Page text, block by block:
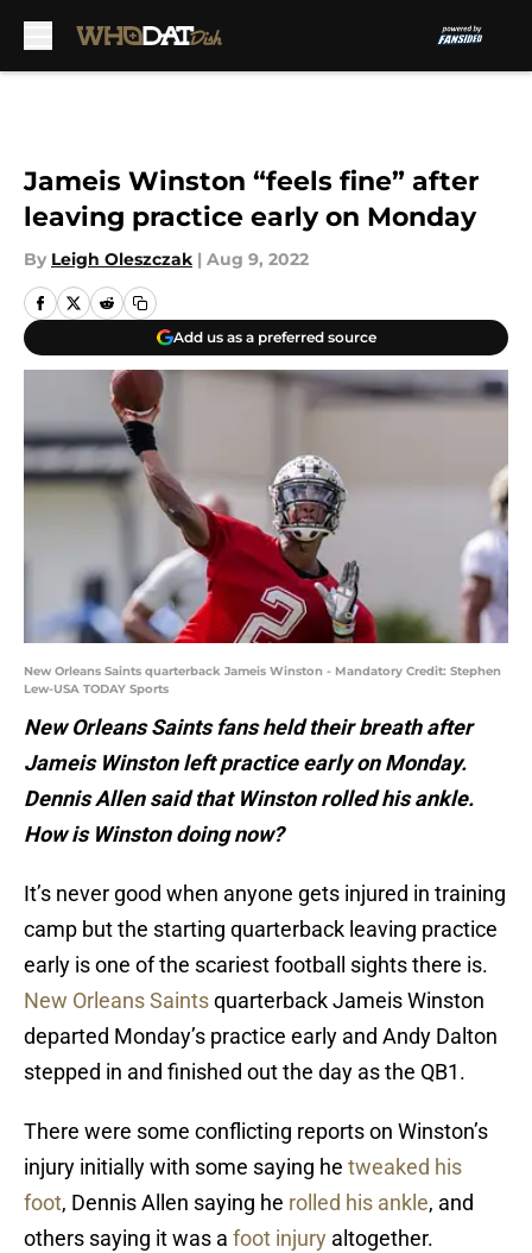
Jameis Winston “feels fine” after
leaving practice early on Monday
By Leigh Oleszczak | Aug 9, 2022
Add us as a preferred source
New Orleans Saints quarterback Jameis Winston - Mandatory Credit: Stephen
Lew-USA TODAY Sports
New Orleans Saints fans held their breath after
Jameis Winston left practice early on Monday.
Dennis Allen said that Winston rolled his ankle.
How is Winston doing now?
It’s never good when anyone gets injured in training
camp but the starting quarterback leaving practice
early is one of the scariest football sights there is.
New Orleans Saintsquarterback Jameis Winston
departed Monday’s practice early and Andy Dalton
stepped in and finished out the day as the QB1.
There were some conflicting reports on Winston’s
injury initially with some saying he tweaked his
foot, Dennis Allen saying he rolled his ankle, and
others saying it was a foot injury altogether.